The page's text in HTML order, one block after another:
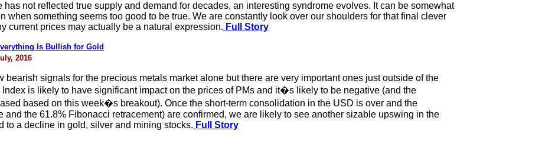
has not reflected true supply and demand for decades, an interesting syndrome evolves. It can be somewhat
when something seems too good to be true. We are constantly look over our shoulders for that final clever
current prices may actually be a natural expression. Full Story
Is Bullish for Gold
2016
bearish signals for the precious metals market alone but there are very important ones just outside of the
is likely to have significant impact on the prices of PMs and it�s likely to be negative (and the
based on this week�s breakout). Once the short-term consolidation in the USD is over and the
and the 61.8% Fibonacci retracement) are confirmed, we are likely to see another sizable upswing in the
to a decline in gold, silver and mining stocks. Full Story